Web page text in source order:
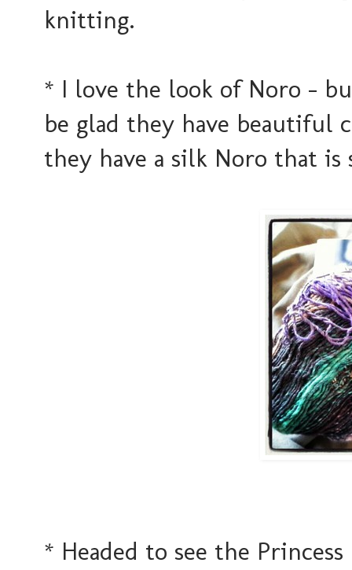
knitting.
* I love the look of Noro -
be glad they have beautiful
they have a silk Noro that
* Headed to see the